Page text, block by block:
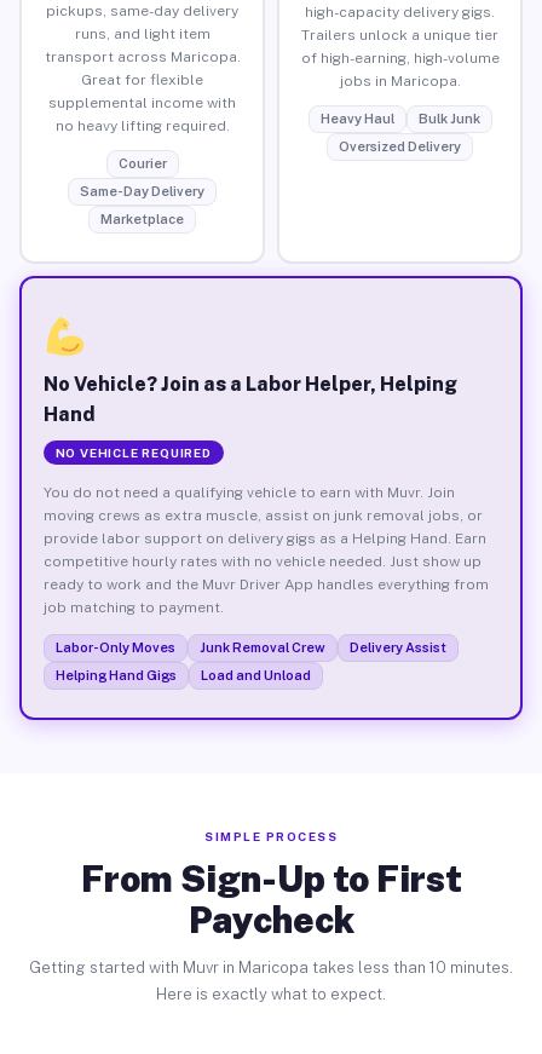
pickups, same-day delivery
runs, and light item
transport across Maricopa.
Great for flexible
supplemental income with
no heavy lifting required.
Courier
Same-Day Delivery
Marketplace
high-capacity delivery gigs.
Trailers unlock a unique tier
of high-earning, high-volume
jobs in Maricopa.
Heavy Haul
Bulk Junk
Oversized Delivery
No Vehicle? Join as a Labor Helper, Helping
Hand
NO VEHICLE REQUIRED
You do not need a qualifying vehicle to earn with Muvr. Join
moving crews as extra muscle, assist on junk removal jobs, or
provide labor support on delivery gigs as a Helping Hand. Earn
competitive hourly rates with no vehicle needed. Just show up
ready to work and the Muvr Driver App handles everything from
job matching to payment.
Labor-Only Moves Junk Removal Crew
Delivery Assist
Helping Hand Gigs
Load and Unload
SIMPLE PROCESS
From Sign-Up to First
Paycheck
Getting started with Muvr in Maricopa takes less than 10 minutes.
Here is exactly what to expect.